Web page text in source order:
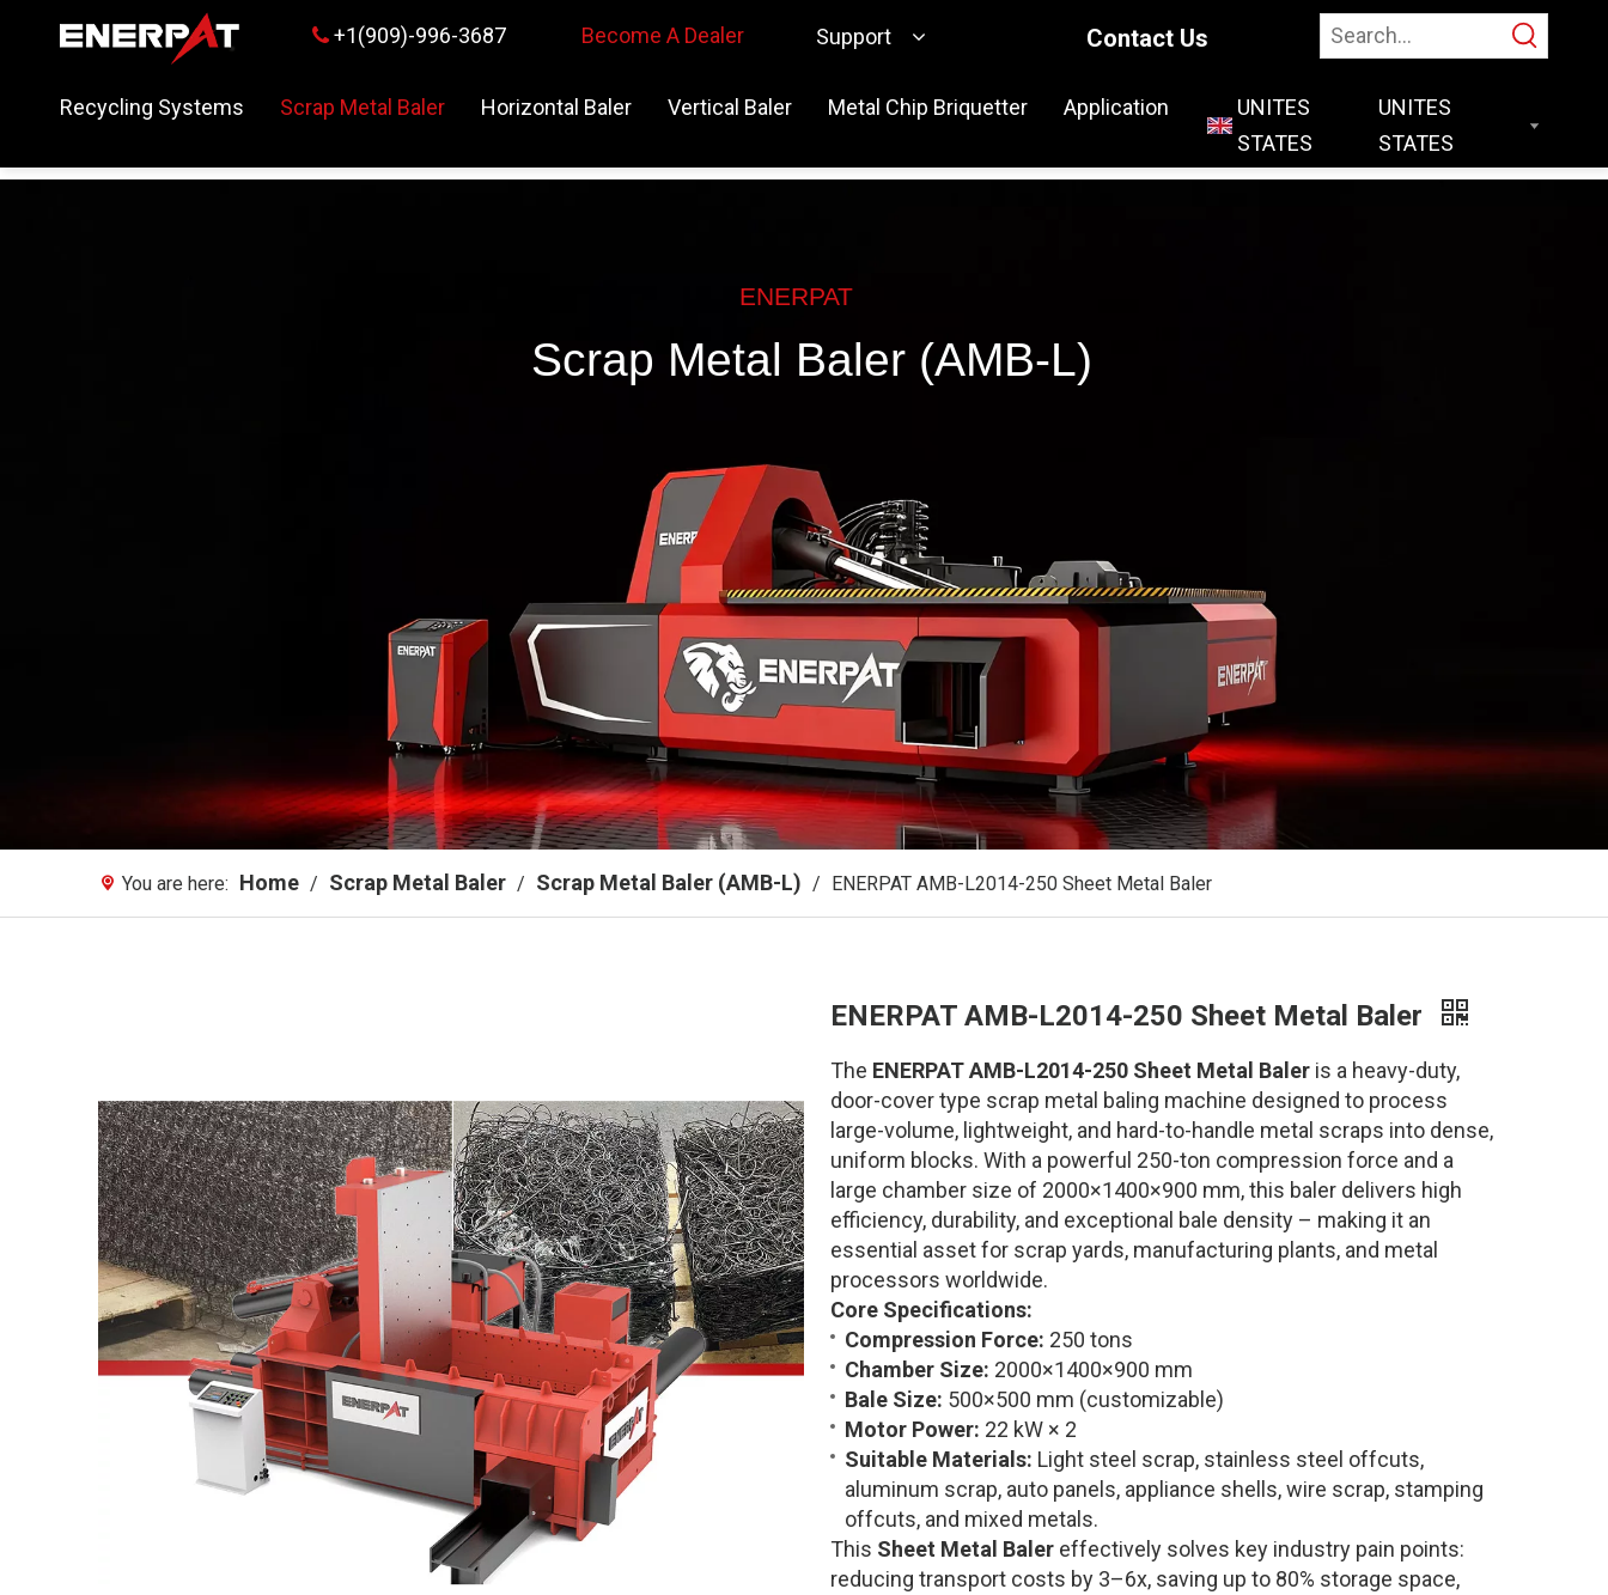
+1(909)-996-3687 Become A Dealer Support Contact Us
Recycling Systems Scrap Metal Baler Horizontal Baler Vertical Baler Metal Chip Briquetter Application
UNITES
STATES
ENERPAT
Scrap Metal Baler (AMB-L)
You are here: Home / Scrap Metal Baler / Scrap Metal Baler (AMB-L) / ENERPAT AMB-L2014-250 Sheet Metal Baler
ENERPAT AMB-L2014-250 Sheet Metal Baler
The ENERPAT AMB-L2014-250 Sheet Metal Baler is a heavy-duty,
door-cover type scrap metal baling machine designed to process
large-volume, lightweight, and hard-to-handle metal scraps into dense,
uniform blocks. With a powerful 250-ton compression force and a
large chamber size of 2000×1400×900 mm, this baler delivers high
efficiency, durability, and exceptional bale density – making it an
essential asset for scrap yards, manufacturing plants, and metal
processors worldwide.
Core Specifications:
Compression Force: 250 tons
Chamber Size: 2000×1400×900 mm
Bale Size: 500×500 mm (customizable)
Motor Power: 22 kW × 2
Suitable Materials: Light steel scrap, stainless steel offcuts,
aluminum scrap, auto panels, appliance shells, wire scrap, stamping
offcuts, and mixed metals.
This Sheet Metal Baler effectively solves key industry pain points:
reducing transport costs by 3–6x, saving up to 80% storage space,